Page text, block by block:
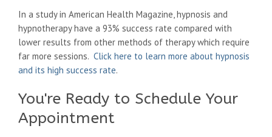
In a study in American Health Magazine, hypnosis and
hypnotherapy have a 93% success rate compared with
lower results from other methods of therapy which require
far more sessions. Click here to learn more about hypnosis
and its high success rate.
You're Ready to Schedule Your
Appointment